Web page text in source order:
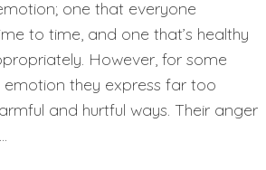
one that everyone
to time, and one that’s healthy
However, for some
they express far too
and hurtful ways. Their anger